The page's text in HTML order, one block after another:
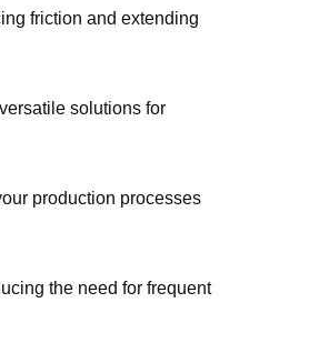
friction and extending
solutions for
production processes
the need for frequent